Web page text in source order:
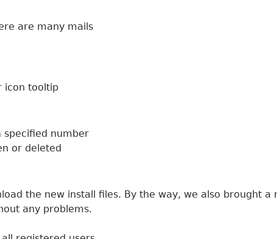
are many mails
icon tooltip
specified number
or deleted
the new install files. By the way, we also brought
any problems.